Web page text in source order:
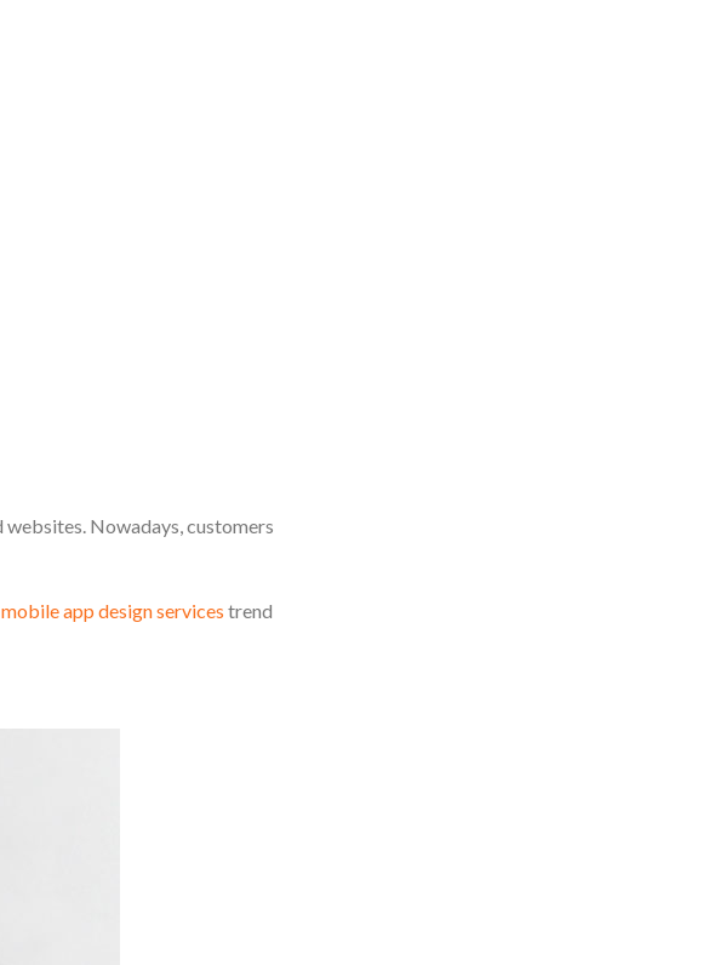
Nowadays, customers
mobile app design services trend